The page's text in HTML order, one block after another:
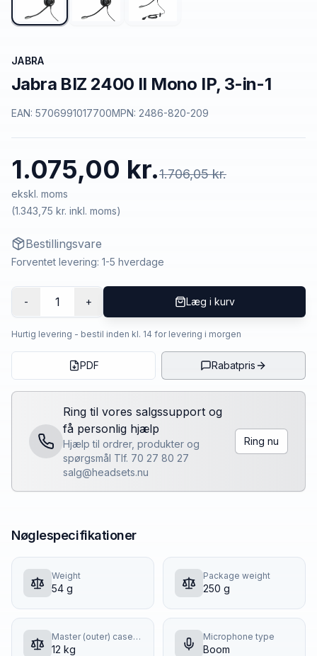
JABRA
Jabra BIZ 2400 II Mono IP, 3-in-1
EAN: 5706991017700MPN: 2486-820-209
1.075,00 kr.1.706,05 kr.
ekskl. moms
(1.343,75 kr. inkl. moms)
Bestillingsvare
Forventet levering: 1-5 hverdage
- 1 + Læg i kurv
Hurtig levering - bestil inden kl. 14 for levering i morgen
PDF Rabatpris
Ring til vores salgssupport og
få personlig hjælp
Hjælp til ordrer, produkter og
spørgsmål Tlf. 70 27 80 27
salg@headsets.nu
Ring nu
Nøglespecifikationer
Weight
54 g
Package weight
250 g
Master (outer) case gross weight
12 kg
Microphone type
Boom